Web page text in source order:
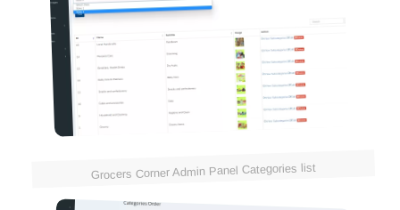
Grocers Corner Admin Panel Categories list